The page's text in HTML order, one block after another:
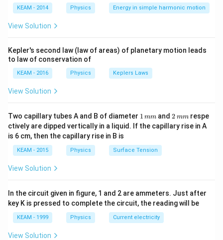
\lef
t(2
\pi
t +
ac
{\p
i}
{4}
\ri
t) .
KEAM - 2014 Physics Energy in simple harmonic motion
View Solution
Kepler's second law (law of areas) of planetary motion leads
to law of conservation of
KEAM - 2016 Physics Keplers Laws
View Solution
Two capillary tubes A and B of diameter 1
\,
m
1 mm and2
\,
m
2 mmrespe
ctively are dipped vertically in a liquid. If the capillary rise in A
is 6 cm, then the capillary rise in B is
KEAM - 2015 Physics Surface Tension
View Solution
In the circuit given in figure, 1 and 2 are ammeters. Just after
key K is pressed to complete the circuit, the reading will be
KEAM - 1999 Physics Current electricity
View Solution